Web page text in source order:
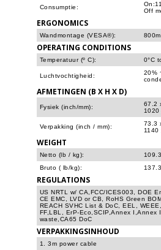
Consumptie:
Off
ERGONOMICS
Wandmontage (VESA®):
OPERATING CONDITIONS
Temperatuur (º C): 0°C
Luchtvochtigheid:
20%
AFMETINGEN (B X H X D)
Fysiek (inch/mm):
67.2
1020
Verpakking (inch / mm):
73.3
1140
WEIGHT
Netto (lb / kg):
Bruto ( lb/kg):
REGULATIONS
US NRTL w/ CA,FCC/ICES003, DOE
CE EMC, LVD or CB, RoHS Green
REACH SVHC List & DoC, EEL,
FF,LBL, ErP-Eco,SCIP,Annex I,Annex
waste,CA65 DoC
VERPAKKINGSINHOUD
1. 3m power cable